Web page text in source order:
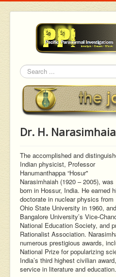
Search
Dr. H.
The accomplished and
Indian physicist, Professor
Hanumanthappa “Hosur"
Narasimhaiah (1920 – 2005), was
born in Hossur, India. He earned
doctorate in nuclear physics from
Ohio State University in 1960,
Bangalore University’s Vice-
National Education Society, and
Rationalist Association.
numerous prestigious awards,
National Prize for popularizing
India’s third highest civilian
service in literature and education.